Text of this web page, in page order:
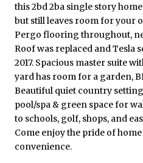
this 2bd 2ba single story
but still leaves room for your
Pergo flooring throughout,
Roof was replaced and Tesla
2017. Spacious master suite
yard has room for a garden,
Beautiful quiet country
pool/spa & green space for
to schools, golf, shops, and
Come enjoy the pride of
convenience.